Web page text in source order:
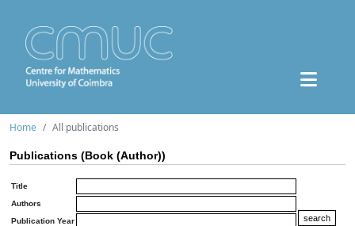
Home All publications
Publications (Book (Author))
Title
Authors
Publication Year